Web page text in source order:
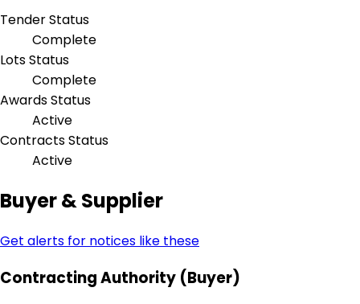
Tender Status
Complete
Lots Status
Complete
Awards Status
Active
Contracts Status
Active
Buyer & Supplier
Get alerts for notices like these
Contracting Authority (Buyer)